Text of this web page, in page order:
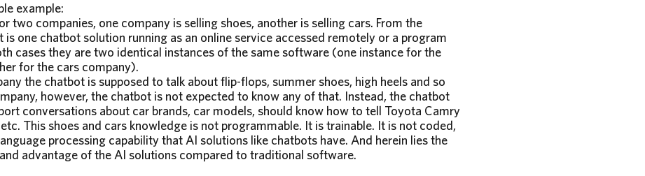
example:
two companies, one company is selling shoes, another is selling cars. From the
one chatbot solution running as an online service accessed remotely or a program
cases they are two identical instances of the same software (one instance for the
for the cars company).
the chatbot is supposed to talk about flip-flops, summer shoes, high heels and so
however, the chatbot is not expected to know any of that. Instead, the chatbot
conversations about car brands, car models, should know how to tell Toyota Camry
This shoes and cars knowledge is not programmable. It is trainable. It is not coded,
processing capability that AI solutions like chatbots have. And herein lies the
advantage of the AI solutions compared to traditional software.